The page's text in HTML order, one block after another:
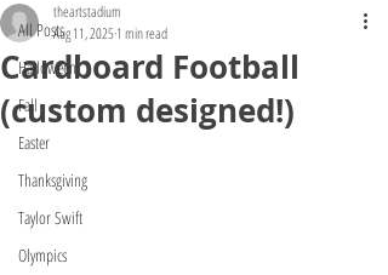
All Posts
Halloween
Fall
Easter
Thanksgiving
Taylor Swift
Olympics
Cardboard Football
(custom designed!)
theartstadium
Aug 11, 20251 min read